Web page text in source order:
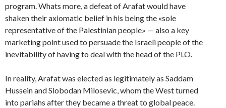
program. Whats more, a defeat of Arafat would have
shaken their axiomatic belief in his being the «sole
representative of the Palestinian people» — also a key
marketing point used to persuade the Israeli people of the
inevitability of having to deal with the head of the PLO.
In reality, Arafat was elected as legitimately as Saddam
Hussein and Slobodan Milosevic, whom the West turned
into pariahs after they became a threat to global peace.